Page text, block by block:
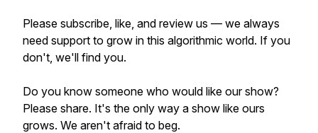
Please subscribe, like, and review us — we always
need support to grow in this algorithmic world. If you
don't, we'll find you.
Do you know someone who would like our show?
Please share. It's the only way a show like ours
grows. We aren't afraid to beg.